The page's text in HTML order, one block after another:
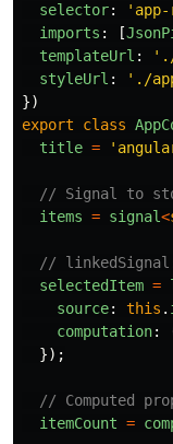
selector: '
imports : [
templateUrl : '
styleUrl : ' ./
})
export
class
title = '
// Signal to
items = signal<
//
selectedItem =
source: this .
computation:
});
// Computed
itemCount =